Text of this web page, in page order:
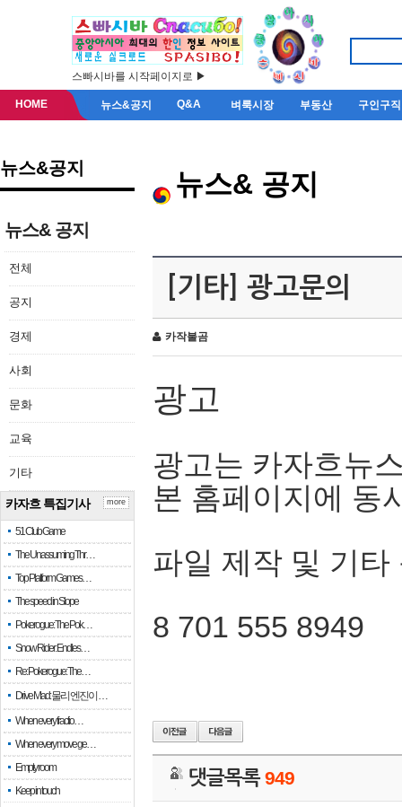
스빠시바를 시작페이지로 ▶
HOME 뉴스&공지 Q&A 벼룩시장 부동산 구인구직
뉴스&공지
뉴스& 공지
전체
공지
경제
사회
문화
교육
기타
카자흐 특집기사
51 Club Game
The Unassuming Thr…
Top Platform Games…
The speed in Slope
Pokerogue: The Pok…
Snow Rider: Endles…
Re: Pokerogue: The…
Drive Mad: 물리 엔진이 …
When every fractio…
When every move ge…
Empty room
Keep in touch
more
뉴스& 공지
[기타] 광고문의
카작불곰
광고
광고는 카자흐뉴
본 홈페이지에 동
파일 제작 및 기타
8 701 555 8949
댓글목록949